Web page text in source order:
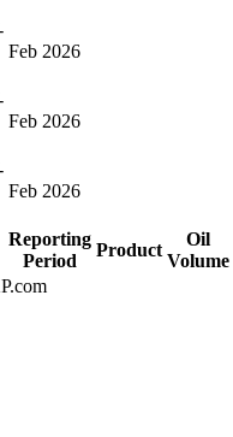
Reporting
Period
Product
Oil
Volume
Feb 2026
Feb 2026
Feb 2026